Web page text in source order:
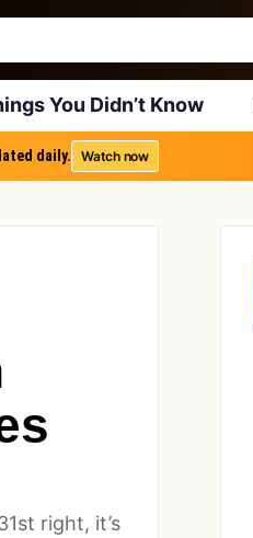
You Didn’t Know
daily. Watch now
right, it’s